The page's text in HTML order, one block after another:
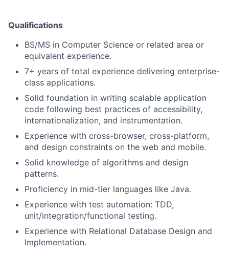
Qualifications
BS/MS in Computer Science or related area or
equivalent experience.
7+ years of total experience delivering enterprise-
class applications.
Solid foundation in writing scalable application
code following best practices of accessibility,
internationalization, and instrumentation.
Experience with cross-browser, cross-platform,
and design constraints on the web and mobile.
Solid knowledge of algorithms and design
patterns.
Proficiency in mid-tier languages like Java.
Experience with test automation: TDD,
unit/integration/functional testing.
Experience with Relational Database Design and
Implementation.